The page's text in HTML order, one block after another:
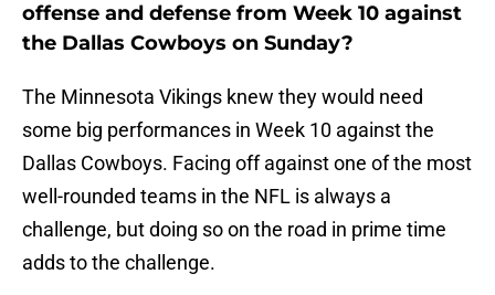
offense and defense from Week 10 against
the Dallas Cowboys on Sunday?
The Minnesota Vikings knew they would need
some big performances in Week 10 against the
Dallas Cowboys. Facing off against one of the most
well-rounded teams in the NFL is always a
challenge, but doing so on the road in prime time
adds to the challenge.